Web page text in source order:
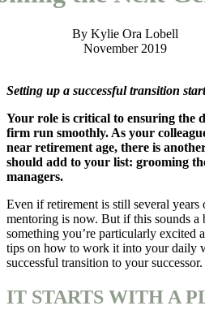
By Kylie Ora Lobell
November 2019
Setting up a successful transition
Your role is critical to ensuring the
firm run smoothly. As your
near retirement age, there is
should add to your list: grooming
managers.
Even if retirement is still several
mentoring is now. But if this sounds
something you’re particularly excited
tips on how to work it into your daily
successful transition to your successor.
IT STARTS WITH A